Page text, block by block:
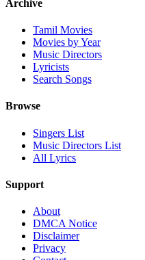
Archive
Tamil Movies
Movies by Year
Music Directors
Lyricists
Search Songs
Browse
Singers List
Music Directors List
All Lyrics
Support
About
DMCA Notice
Disclaimer
Privacy